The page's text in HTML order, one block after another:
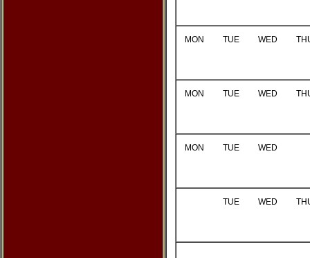
MON TUE WED
MON TUE WED
MON TUE WED
TUE WED